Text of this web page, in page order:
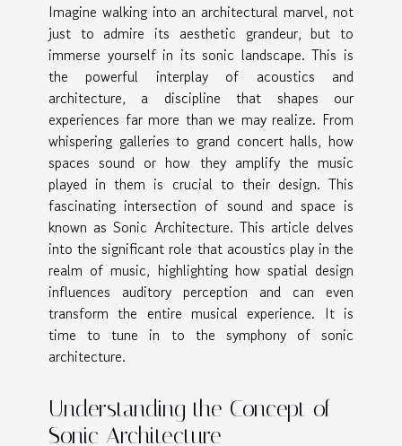
Imagine walking into an architectural marvel, not
just to admire its aesthetic grandeur, but to
immerse yourself in its sonic landscape. This is
the powerful interplay of acoustics and
architecture, a discipline that shapes our
experiences far more than we may realize. From
whispering galleries to grand concert halls, how
spaces sound or how they amplify the music
played in them is crucial to their design. This
fascinating intersection of sound and space is
known as Sonic Architecture. This article delves
into the significant role that acoustics play in the
realm of music, highlighting how spatial design
influences auditory perception and can even
transform the entire musical experience. It is
time to tune in to the symphony of sonic
architecture.
Understanding the Concept of
Sonic Architecture